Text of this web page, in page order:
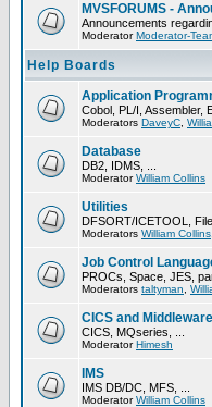
MVSFORUMS -
Announcements
ModeratorModerator-
Help Boards
Application
Cobol, PL/I, Assembler,
Moderators DaveyC
Database
DB2, IDMS, ...
ModeratorWilliam Collins
Utilities
DFSORT/ICETOOL,
Moderators William Collins
Job Control
PROCs, Space, JES,
Moderators taltyman
CICS and Middleware
CICS, MQseries, ...
ModeratorHimesh
IMS
IMS DB/DC, MFS, ...
ModeratorWilliam Collins